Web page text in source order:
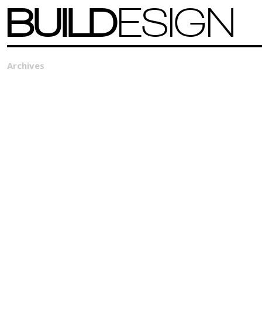
BUILDESIGN
Archives